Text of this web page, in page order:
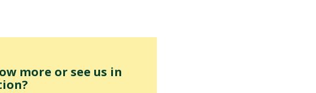
more or see us in